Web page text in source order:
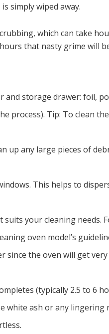
simply wiped away.
which can take
that nasty grime will
storage drawer: foil,
process). Tip: To clean
up any large pieces of
This helps to
your cleaning needs.
oven model’s
since the oven will get
(typically 2.5 to 6
ash or any lingering